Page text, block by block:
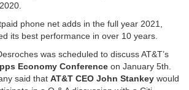
phone net adds in the full year 2021,
its best performance in over 10 years.
was scheduled to discuss AT&T’s
Economy Conference on January 5th.
said that AT&T CEO John Stankey would